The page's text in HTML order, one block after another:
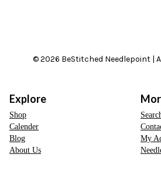
© 2026 BeStitched Needlepoint |
Explore
Shop
Calender
Blog
About Us
My